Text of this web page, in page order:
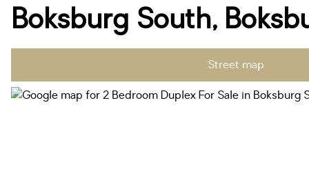
Boksburg South,
Street map